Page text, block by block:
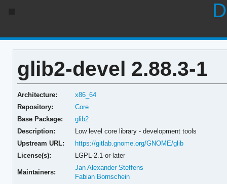
glib2-devel 2.88.3-1
Architecture:
x86_64
Repository:
Core
Base Package:
glib2
Description:
Low level core library - development tools
Upstream URL:
https://gitlab.gnome.org/GNOME/glib
License(s):
LGPL-2.1-or-later
Maintainers:
Jan Alexander Steffens
Fabian Bornschein